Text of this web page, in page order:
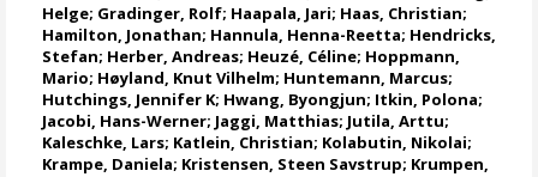
Helge; Gradinger, Rolf; Haapala, Jari; Haas, Christian;
Hamilton, Jonathan; Hannula, Henna-Reetta; Hendricks,
Stefan; Herber, Andreas; Heuzé, Céline; Hoppmann,
Mario; Høyland, Knut Vilhelm; Huntemann, Marcus;
Hutchings, Jennifer K; Hwang, Byongjun; Itkin, Polona;
Jacobi, Hans-Werner; Jaggi, Matthias; Jutila, Arttu;
Kaleschke, Lars; Katlein, Christian; Kolabutin, Nikolai;
Krampe, Daniela; Kristensen, Steen Savstrup; Krumpen,